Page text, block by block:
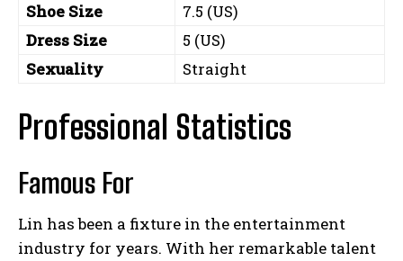
Shoe Size
7.5 (US)
Dress Size
5 (US)
Sexuality
Straight
Professional Statistics
Famous For
Lin has been a fixture in the entertainment
industry for years. With her remarkable talent